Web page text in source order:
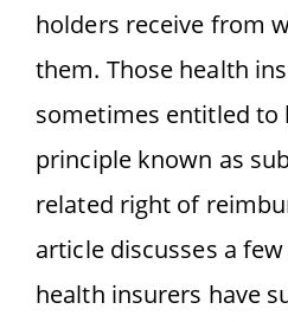
holders receive from
them. Those health
sometimes entitled to
principle known as
related right of
article discusses a
health insurers have